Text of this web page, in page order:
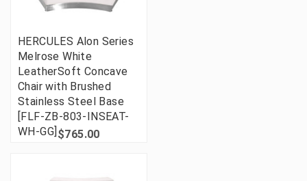
HERCULES Alon Series
Melrose White
LeatherSoft Concave
Chair with Brushed
Stainless Steel Base
[FLF-ZB-803-INSEAT-
WH-GG] $765.00